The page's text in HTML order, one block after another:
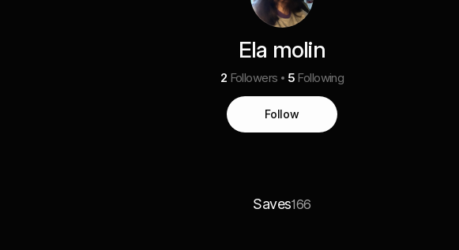
Ela molin
2 Followers 5 Following
Follow
Saves166